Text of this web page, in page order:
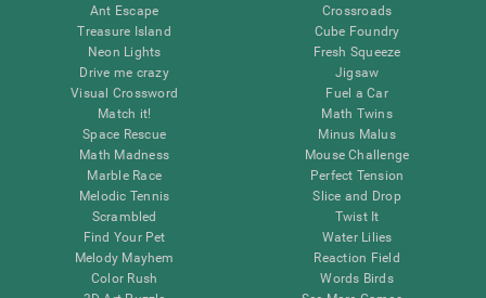
Ant Escape
Treasure Island
Neon Lights
Drive me crazy
Visual Crossword
Match it!
Space Rescue
Math Madness
Marble Race
Melodic Tennis
Scrambled
Find Your Pet
Melody Mayhem
Color Rush
Crossroads
Cube Foundry
Fresh Squeeze
Jigsaw
Fuel a Car
Math Twins
Minus Malus
Mouse Challenge
Perfect Tension
Slice and Drop
Twist It
Water Lilies
Reaction Field
Words Birds